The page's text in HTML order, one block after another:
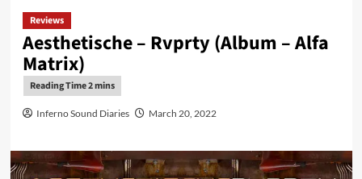
Reviews
Aesthetische – Rvprty (Album – Alfa
Matrix)
Inferno Sound Diaries March 20, 2022